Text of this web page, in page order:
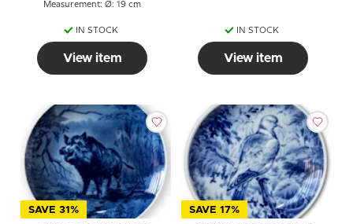
Measurement: Ø: 19 cm
IN STOCK
View item
IN STOCK
View item
SAVE 31% SAVE 17%